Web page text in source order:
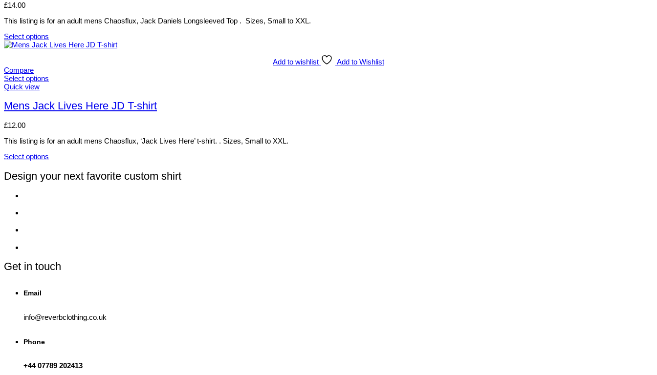
The
may
be
chosen
on
page
£14.00
This listing is for an adult mens Chaosflux, Jack Daniels Longsleeved Top . Sizes, Small to XXL.
Select options
This
multiple
variants.
The
may
be
on
product
page
Add to wishlist
Add to Wishlist
Compare
Select options
This
has
multiple
The
may
be
chosen
the
page
Quick view
Mens Jack Lives Here JD T-shirt
£12.00
This listing is for an adult mens Chaosflux, ‘Jack Lives Here’ t-shirt. . Sizes, Small to XXL.
Select options
product
has
variants.
options
product
page
Design your next favorite custom shirt
Get in touch
Email
info@reverbclothing.co.uk
Phone
+44 07789 202413